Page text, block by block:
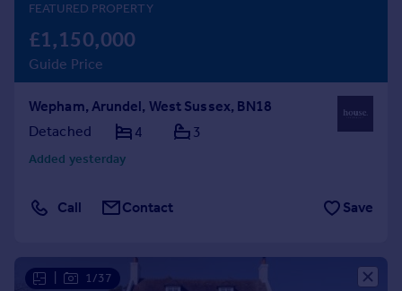
Mortgages
Get started
Get a Mortgage in Principle
Check your affordability
Remortgage Calculator
Mortgage guides
Agent
Commercial
FEATURED PROPERTY
£1,150,000
Guide Price
Wepham, Arundel, West Sussex, BN18
Detached
4 3
Added yesterday
Call Contact Save
1/37